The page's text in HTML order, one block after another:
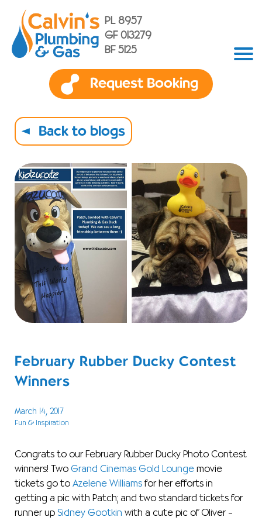
PL 8957
GF 013279
BF 5125
Request Booking
Back to blogs
February Rubber Ducky Contest
Winners
March 14, 2017
Fun & Inspiration
Congrats to our February Rubber Ducky Photo Contest
winners! Two Grand Cinemas Gold Lounge movie
tickets go to Azelene Williams for her efforts in
getting a pic with Patch; and two standard tickets for
runner up Sidney Gootkin with a cute pic of Oliver –